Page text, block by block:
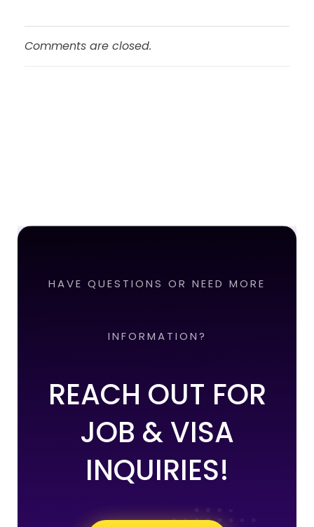
Comments are closed.
HAVE QUESTIONS OR NEED MORE
INFORMATION?
REACH OUT FOR
JOB & VISA
INQUIRIES!